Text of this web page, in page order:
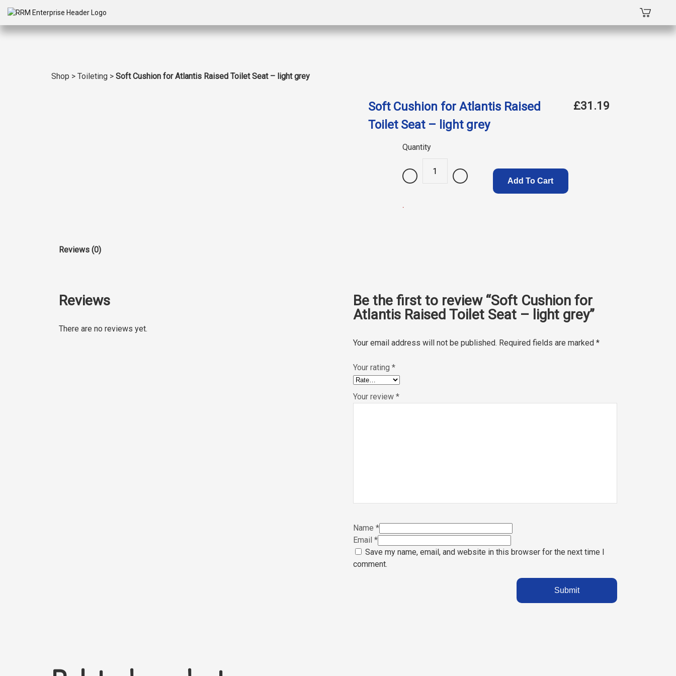
Shop > Toileting > Soft Cushion for Atlantis Raised Toilet Seat – light grey
Soft Cushion for Atlantis Raised
Toilet Seat – light grey
£31.19
Quantity
.
Add To Cart
Reviews (0)
Reviews
There are no reviews yet.
Be the first to review “Soft Cushion for
Atlantis Raised Toilet Seat – light grey”
Your email address will not be published. Required fields are marked *
Your rating *
Your review *
Name *
Email *
Save my name, email, and website in this browser for the next time I
comment.